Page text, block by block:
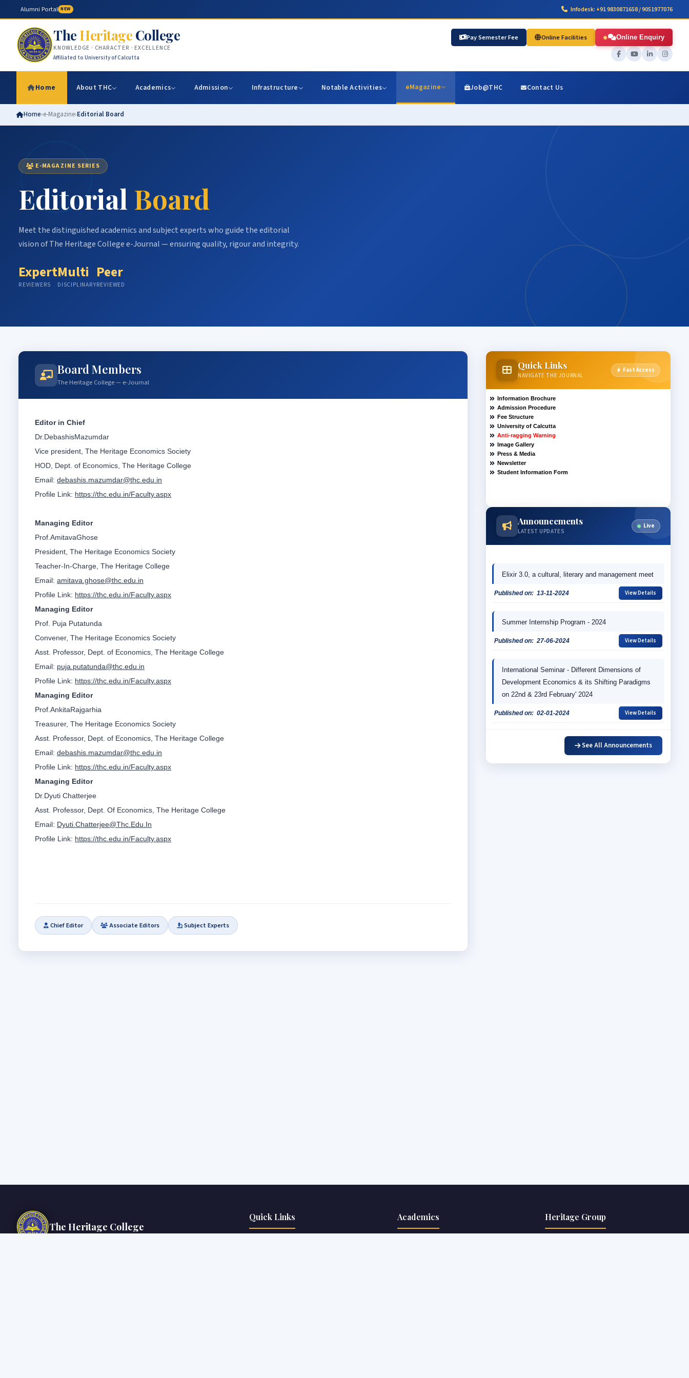
Alumni Portal NEW Infodesk: +91 9830871658 / 9051977076
The Heritage College
KNOWLEDGE · CHARACTER · EXCELLENCE
Affiliated to University of Calcutta
Pay Semester Fee Online Facilities Online Enquiry
Home About THC Academics Admission Infrastructure Notable Activities eMagazine Job@THC Contact Us
Home›e-Magazine›Editorial Board
E-MAGAZINE SERIES
Editorial Board
Meet the distinguished academics and subject experts who guide the editorial
vision of The Heritage College e-Journal — ensuring quality, rigour and integrity.
Expert
REVIEWERS
Multi
DISCIPLINARY
Peer
REVIEWED
Board Members
The Heritage College — e-Journal
Editor in Chief
Dr.DebashisMazumdar
Vice president, The Heritage Economics Society
HOD, Dept. of Economics, The Heritage College
Email: debashis.mazumdar@thc.edu.in
Profile Link: https://thc.edu.in/Faculty.aspx
Managing Editor
Prof.AmitavaGhose
President, The Heritage Economics Society
Teacher-In-Charge, The Heritage College
Email: amitava.ghose@thc.edu.in
Profile Link: https://thc.edu.in/Faculty.aspx
Managing Editor
Prof. Puja Putatunda
Convener, The Heritage Economics Society
Asst. Professor, Dept. of Economics, The Heritage College
Email: puja.putatunda@thc.edu.in
Profile Link: https://thc.edu.in/Faculty.aspx
Managing Editor
Prof.AnkitaRajgarhia
Treasurer, The Heritage Economics Society
Asst. Professor, Dept. of Economics, The Heritage College
Email: debashis.mazumdar@thc.edu.in
Profile Link: https://thc.edu.in/Faculty.aspx
Managing Editor
Dr.Dyuti Chatterjee
Asst. Professor, Dept. Of Economics, The Heritage College
Email: Dyuti.Chatterjee@Thc.Edu.In
Profile Link: https://thc.edu.in/Faculty.aspx
Chief Editor Associate Editors Subject Experts
Quick Links
NAVIGATE THE JOURNAL
Fast Access
Announcements
LATEST UPDATES
Live
Elixir 3.0, a cultural, literary and management meet
Published on: 13-11-2024 View Details
Summer Internship Program - 2024
Published on: 27-06-2024 View Details
International Seminar - Different Dimensions of
Development Economics & its Shifting Paradigms
on 22nd & 23rd February' 2024
Published on: 02-01-2024 View Details
See All Announcements
The Heritage College
Quick Links Academics Heritage Group